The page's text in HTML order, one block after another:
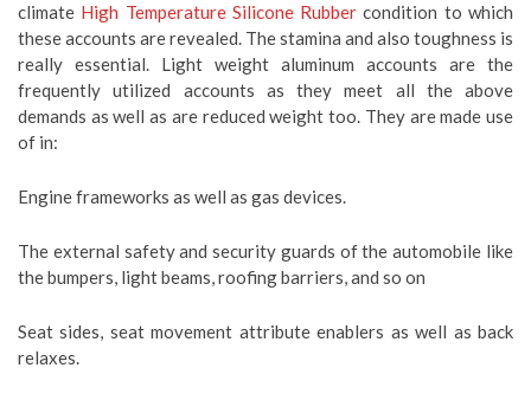
climate High Temperature Silicone Rubber condition to which
these accounts are revealed. The stamina and also toughness is
really essential. Light weight aluminum accounts are the
frequently utilized accounts as they meet all the above
demands as well as are reduced weight too. They are made use
of in:
Engine frameworks as well as gas devices.
The external safety and security guards of the automobile like
the bumpers, light beams, roofing barriers, and so on
Seat sides, seat movement attribute enablers as well as back
relaxes.